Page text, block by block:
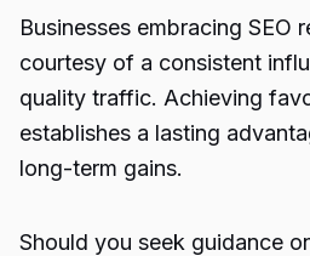
Businesses embracing SEO
courtesy of a consistent
quality traffic. Achieving
establishes a lasting
long-term gains.
Should you seek guidance